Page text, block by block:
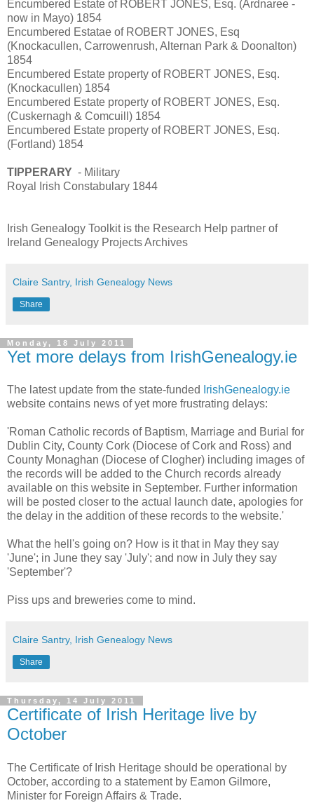
Encumbered Estate of ROBERT JONES, Esq. (Ardnaree -
now in Mayo) 1854
Encumbered Estatae of ROBERT JONES, Esq
(Knockacullen, Carrowenrush, Alternan Park & Doonalton)
1854
Encumbered Estate property of ROBERT JONES, Esq.
(Knockacullen) 1854
Encumbered Estate property of ROBERT JONES, Esq.
(Cuskernagh & Comcuill) 1854
Encumbered Estate property of ROBERT JONES, Esq.
(Fortland) 1854
TIPPERARY - Military
Royal Irish Constabulary 1844
Irish Genealogy Toolkit is the Research Help partner of
Ireland Genealogy Projects Archives
Claire Santry, Irish Genealogy News
Share
Monday, 18 July 2011
Yet more delays from IrishGenealogy.ie
The latest update from the state-funded
IrishGenealogy.ie
website contains news of yet more frustrating delays:
'Roman Catholic records of Baptism, Marriage and Burial for
Dublin City, County Cork (Diocese of Cork and Ross) and
County Monaghan (Diocese of Clogher) including images of
the records will be added to the Church records already
available on this website in September. Further information
will be posted closer to the actual launch date, apologies for
the delay in the addition of these records to the website.'
What the hell's going on? How is it that in May they say
'June'; in June they say 'July'; and now in July they say
'September'?
Piss ups and breweries come to mind.
Claire Santry, Irish Genealogy News
Share
Thursday, 14 July 2011
Certificate of Irish Heritage live by
October
The Certificate of Irish Heritage should be operational by
October, according to a statement by Eamon Gilmore,
Minister for Foreign Affairs & Trade.